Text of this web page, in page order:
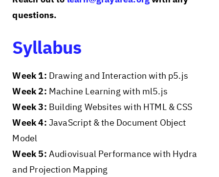
questions.
Syllabus
Week 1: Drawing and Interaction with p5.js
Week 2: Machine Learning with ml5.js
Week 3: Building Websites with HTML & CSS
Week 4: JavaScript & the Document Object
Model
Week 5: Audiovisual Performance with Hydra
and Projection Mapping